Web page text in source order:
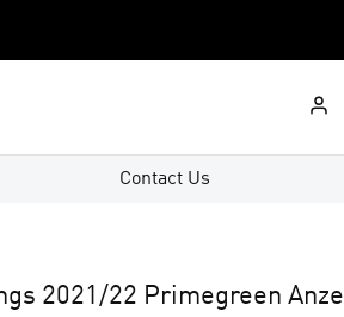
Contact Us
2021/22 Primegreen Anze